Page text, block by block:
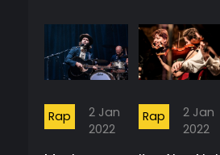
2 Jan
2022
Rap
2 Jan
2022
Rap